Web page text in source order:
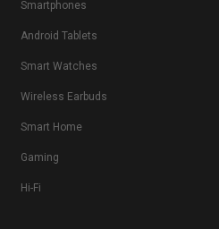
Smartphones
Android Tablets
Smart Watches
Wireless Earbuds
Smart Home
Gaming
Hi-Fi